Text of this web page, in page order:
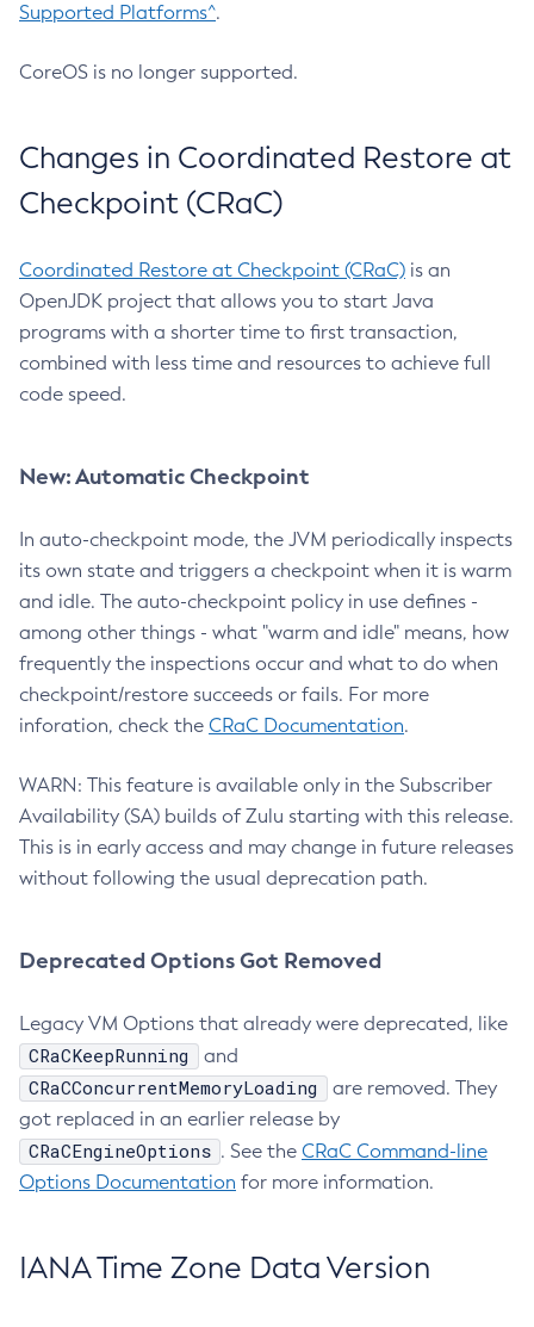
Supported Platforms^.
CoreOS is no longer supported.
Changes in Coordinated Restore at
Checkpoint (CRaC)
Coordinated Restore at Checkpoint (CRaC) is an
OpenJDK project that allows you to start Java
programs with a shorter time to first transaction,
combined with less time and resources to achieve full
code speed.
New: Automatic Checkpoint
In auto-checkpoint mode, the JVM periodically inspects
its own state and triggers a checkpoint when it is warm
and idle. The auto-checkpoint policy in use defines -
among other things - what "warm and idle" means, how
frequently the inspections occur and what to do when
checkpoint/restore succeeds or fails. For more
inforation, check the CRaC Documentation.
WARN: This feature is available only in the Subscriber
Availability (SA) builds of Zulu starting with this release.
This is in early access and may change in future releases
without following the usual deprecation path.
Deprecated Options Got Removed
Legacy VM Options that already were deprecated, like
CRaCKeepRunning and
CRaCConcurrentMemoryLoading
are removed. They
got replaced in an earlier release by
CRaCEngineOptions . See the CRaC Command-line
Options Documentation for more information.
IANA Time Zone Data Version